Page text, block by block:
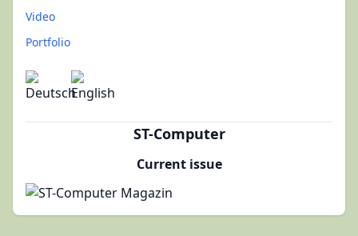
Video
Portfolio
ST-Computer
Current issue